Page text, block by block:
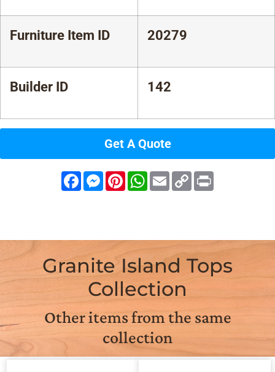
Furniture Item ID 20279
Builder ID 142
Get A Quote
FacebookMessenger
PinterestWhatsApp
Email Copy
Link
Granite Island Tops
Collection
Other items from the same
collection